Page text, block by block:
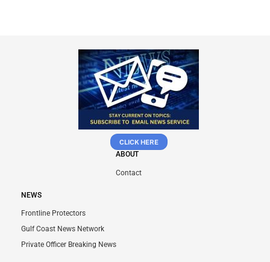
CLICK HERE
ABOUT
Contact
NEWS
Frontline Protectors
Gulf Coast News Network
Private Officer Breaking News